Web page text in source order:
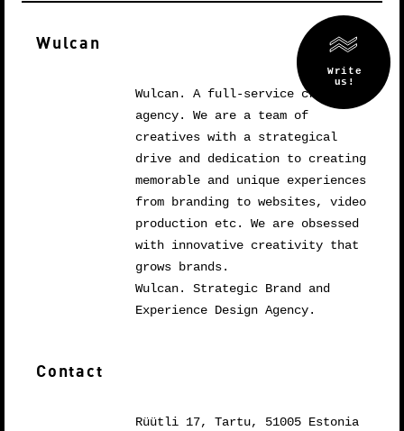
Wulcan
Wulcan. A full-service creative
agency. We are a team of
creatives with a strategical
drive and dedication to creating
memorable and unique experiences
from branding to websites, video
production etc. We are obsessed
with innovative creativity that
grows brands.
Wulcan. Strategic Brand and
Experience Design Agency.
Contact
Rüütli 17, Tartu, 51005 Estonia